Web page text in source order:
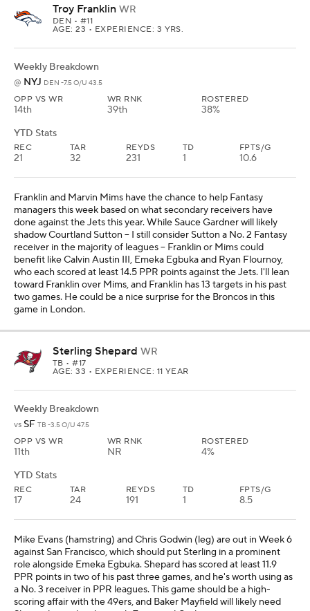
Troy Franklin WR
DEN • #11
AGE: 23 • EXPERIENCE: 3 YRS.
Weekly Breakdown
@ NYJ DEN -7.5 O/U 43.5
OPP VS WR
14th
WR RNK
39th
ROSTERED
38%
YTD Stats
REC
21
TAR
32
REYDS
231
TD
1
FPTS/G
10.6
Franklin and Marvin Mims have the chance to help Fantasy
managers this week based on what secondary receivers have
done against the Jets this year. While Sauce Gardner will likely
shadow Courtland Sutton -- I still consider Sutton a No. 2 Fantasy
receiver in the majority of leagues -- Franklin or Mims could
benefit like Calvin Austin III, Emeka Egbuka and Ryan Flournoy,
who each scored at least 14.5 PPR points against the Jets. I'll lean
toward Franklin over Mims, and Franklin has 13 targets in his past
two games. He could be a nice surprise for the Broncos in this
game in London.
Sterling Shepard WR
TB • #17
AGE: 33 • EXPERIENCE: 11 YEAR
Weekly Breakdown
vs SF TB -3.5 O/U 47.5
OPP VS WR
11th
WR RNK
NR
ROSTERED
4%
YTD Stats
REC
17
TAR
24
REYDS
191
TD
1
FPTS/G
8.5
Mike Evans (hamstring) and Chris Godwin (leg) are out in Week 6
against San Francisco, which should put Sterling in a prominent
role alongside Emeka Egbuka. Shepard has scored at least 11.9
PPR points in two of his past three games, and he's worth using as
a No. 3 receiver in PPR leagues. This game should be a high-
scoring affair with the 49ers, and Baker Mayfield will likely need